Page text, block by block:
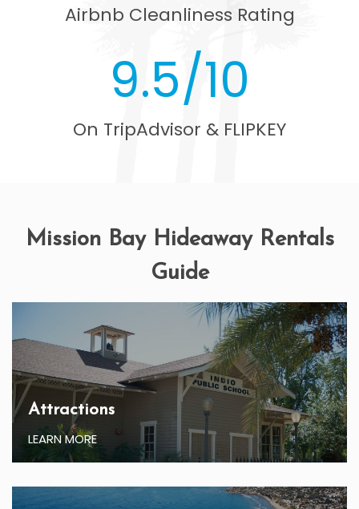
Airbnb Cleanliness Rating
9.5/10
On TripAdvisor & FLIPKEY
Mission Bay Hideaway Rentals
Guide
Attractions
LEARN MORE